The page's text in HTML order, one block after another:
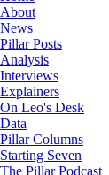
About
News
Pillar Posts
Analysis
Interviews
Explainers
On Leo's Desk
Data
Pillar Columns
Starting Seven
The Pillar Podcast
News
Stika,